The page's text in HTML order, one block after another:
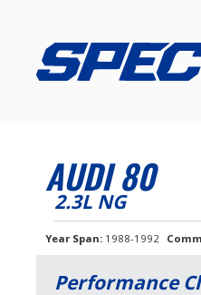
AUDI 80
2.3L NG
Year Span 1988-1992
Performance